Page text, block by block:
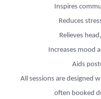
Inspires
Reduces
Relieves
Increases mood
Aids
All sessions are designed
often booked